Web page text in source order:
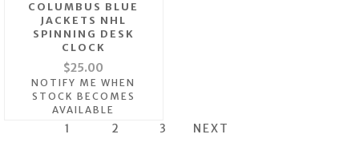
COLUMBUS BLUE
JACKETS NHL
SPINNING DESK
CLOCK
$25.00
NOTIFY ME WHEN
STOCK BECOMES
AVAILABLE
1 2 3 NEXT